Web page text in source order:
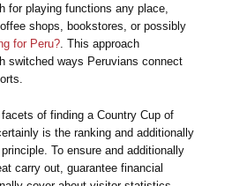
for playing functions any place,
shops, bookstores, or possibly
for Peru? . This approach
switched ways Peruvians connect
of finding a Country Cup of
is the ranking and additionally
To ensure and additionally
carry out, guarantee financial